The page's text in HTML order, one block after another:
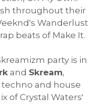
throughout their
Wanderlust
beats of Make It.
party is in
and Skream,
and house
of Crystal Waters'